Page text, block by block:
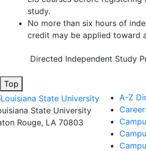
study.
No more than six hours of
credit may be applied toward
Directed Independent Study
Top
State University
Rouge, LA 70803
A-Z